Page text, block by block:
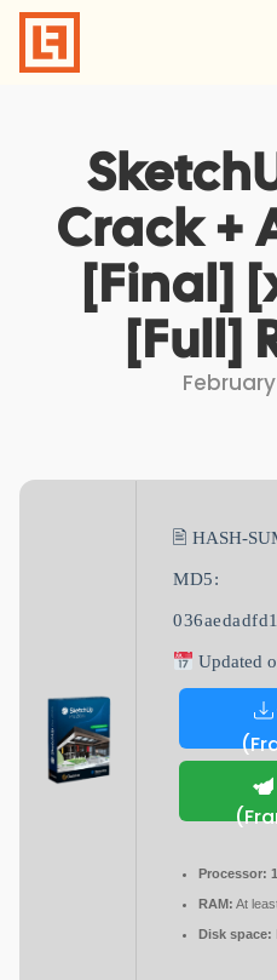
Skip
content
Crack +
[Final]
[Full]
🖹 HASH-
MD5:
Updated
Processor:
RAM: At
Disk space: